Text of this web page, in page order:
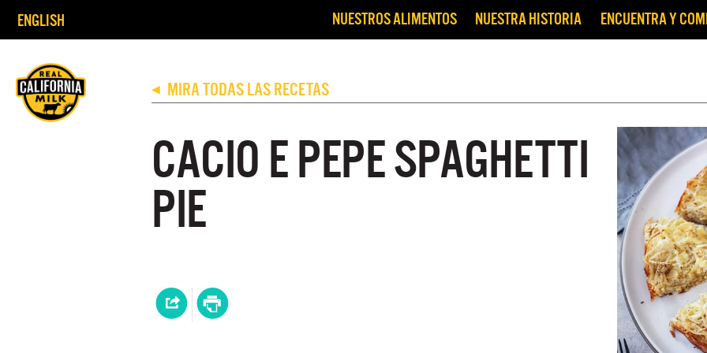
ENGLISH NUESTROS ALIMENTOS NUESTRA HISTORIA ENCUENTRA Y
◀ MIRA TODAS LAS RECETAS
CACIO E PEPE SPAGHETTI
PIE